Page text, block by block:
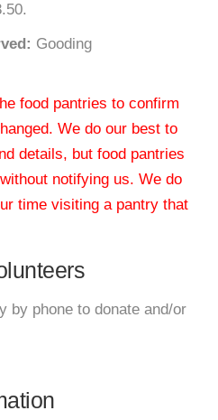
Gooding
food pantries to confirm
We do our best to
details, but food pantries
notifying us. We do
time visiting a pantry that
by phone to donate and/or